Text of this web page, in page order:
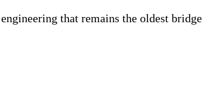
that remains the oldest